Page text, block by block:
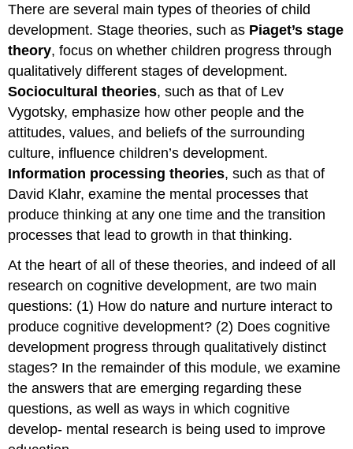
There are several main types of theories of child
development. Stage theories, such as Piaget’s stage
theory, focus on whether children progress through
qualitatively different stages of development.
Sociocultural theories, such as that of Lev
Vygotsky, emphasize how other people and the
attitudes, values, and beliefs of the surrounding
culture, influence children’s development.
Information processing theories, such as that of
David Klahr, examine the mental processes that
produce thinking at any one time and the transition
processes that lead to growth in that thinking.
At the heart of all of these theories, and indeed of all
research on cognitive development, are two main
questions: (1) How do nature and nurture interact to
produce cognitive development? (2) Does cognitive
development progress through qualitatively distinct
stages? In the remainder of this module, we examine
the answers that are emerging regarding these
questions, as well as ways in which cognitive
develop- mental research is being used to improve